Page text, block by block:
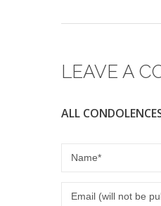
LEAVE A
ALL